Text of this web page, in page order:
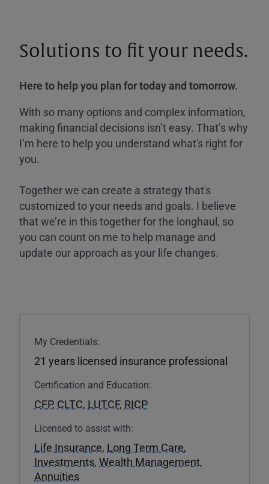
Solutions to fit your needs.
Here to help you plan for today and tomorrow.
With so many options and complex information,
making financial decisions isn’t easy. That’s why
I’m here to help you understand what's right for
you.
Together we can create a strategy that's
customized to your needs and goals. I believe
that we’re in this together for the longhaul, so
you can count on me to help manage and
update our approach as your life changes.
My Credentials:
21 years licensed insurance professional
Certification and Education:
CFP, CLTC, LUTCF, RICP
Licensed to assist with:
Life Insurance, Long Term Care,
Investments, Wealth Management,
Annuities